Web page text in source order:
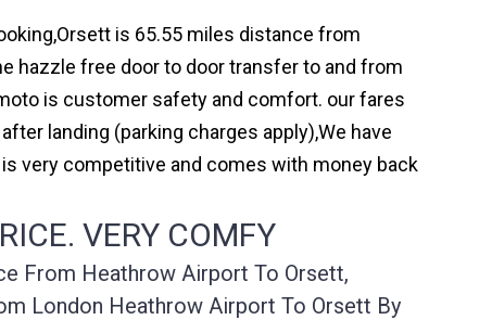
is 65.55 miles distance from
hazzle free door to door transfer to and from
is customer safety and comfort. our fares
landing (parking charges apply),We have
very competitive and comes with money back
VERY COMFY
From Heathrow Airport To Orsett,
London Heathrow Airport To Orsett By